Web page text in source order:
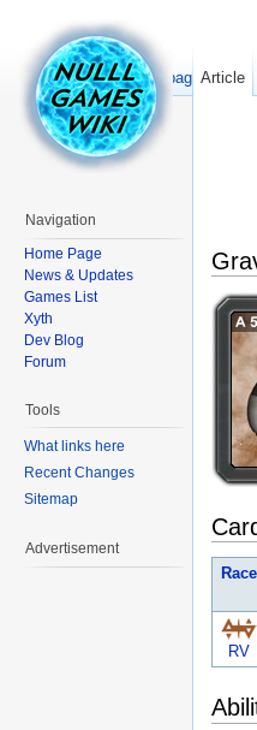
Race
RV
Article
Read Show pagesource
Navigation
Home Page
News & Updates
Games List
Xyth
Dev Blog
Forum
Tools
What links here
Recent Changes
Sitemap
Advertisement